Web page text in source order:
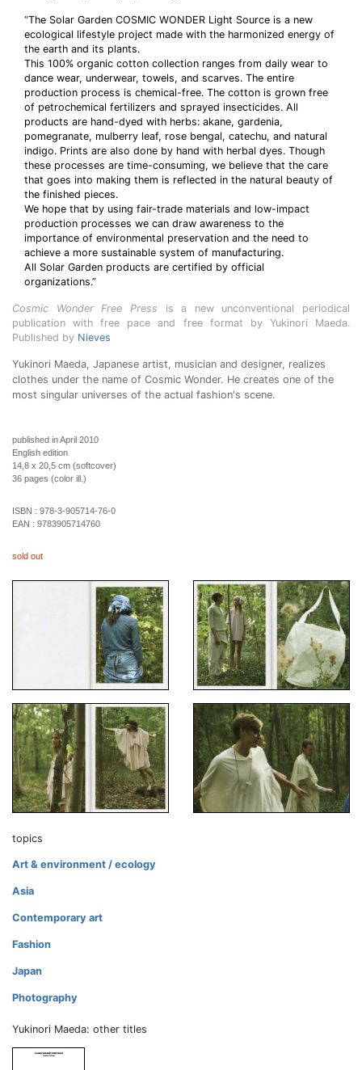
“The Solar Garden COSMIC WONDER Light Source is a new
ecological lifestyle project made with the harmonized energy of
the earth and its plants.
This 100% organic cotton collection ranges from daily wear to
dance wear, underwear, towels, and scarves. The entire
production process is chemical-free. The cotton is grown free
of petrochemical fertilizers and sprayed insecticides. All
products are hand-dyed with herbs: akane, gardenia,
pomegranate, mulberry leaf, rose bengal, catechu, and natural
indigo. Prints are also done by hand with herbal dyes. Though
these processes are time-consuming, we believe that the care
that goes into making them is reflected in the natural beauty of
the finished pieces.
We hope that by using fair-trade materials and low-impact
production processes we can draw awareness to the
importance of environmental preservation and the need to
achieve a more sustainable system of manufacturing.
All Solar Garden products are certified by official
organizations.”
Cosmic Wonder Free Press is a new unconventional periodical
publication with free pace and free format by Yukinori Maeda.
Published by Nieves
Yukinori Maeda, Japanese artist, musician and designer, realizes
clothes under the name of Cosmic Wonder. He creates one of the
most singular universes of the actual fashion's scene.
published in April 2010
English edition
14,8 x 20,5 cm (softcover)
36 pages (color ill.)
ISBN : 978-3-905714-76-0
EAN : 9783905714760
sold out
topics
Art & environment / ecology
Asia
Contemporary art
Fashion
Japan
Photography
Yukinori Maeda: other titles